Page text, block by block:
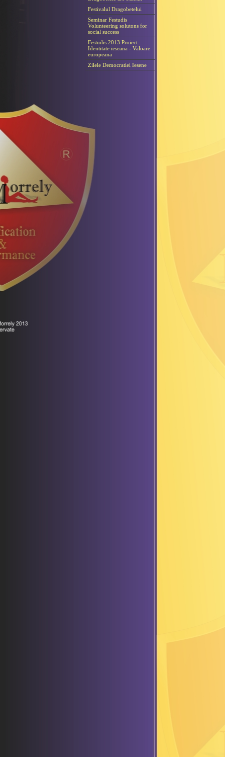
Festivalul Dragobetelui
Seminar Festudis
Volunteering solutons for
social success
Festudis 2013 Proiect
Identitate ieseana - Valoare
europeana
Zilele Democratiei Iesene